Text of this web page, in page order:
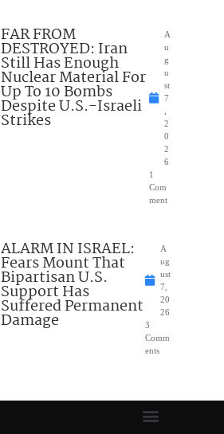
FAR FROM
DESTROYED: Iran
Still Has Enough
Nuclear Material For
Up To 10 Bombs
Despite U.S.-Israeli
Strikes
A
u
g
u
st
7
2
0
2
6
1
Com
ment
ALARM IN ISRAEL:
Fears Mount That
Bipartisan U.S.
Support Has
Suffered Permanent
Damage
A
ug
ust
7,
20
26
3
Comm
ents